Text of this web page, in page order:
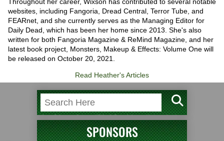
websites, including Fangoria, Dread Central, Terror Tube, and
FEARnet, and she currently serves as the Managing Editor for
Daily Dead, which has been her home since 2013. She's also
written for both Fangoria Magazine & ReMind Magazine, and her
latest book project, Monsters, Makeup & Effects: Volume One will
be released on October 20, 2021.
Read Heather's Articles
SPONSORS